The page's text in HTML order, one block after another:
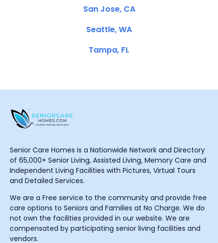
San Jose, CA
Seattle, WA
Tampa, FL
Senior Care Homes is a Nationwide Network and Directory
of 65,000+ Senior Living, Assisted Living, Memory Care and
Independent Living Facilities with Pictures, Virtual Tours
and Detailed Services.
We are a Free service to the community and provide free
care options to Seniors and Families at No Charge. We do
not own the facilities provided in our website. We are
compensated by participating senior living facilities and
vendors.